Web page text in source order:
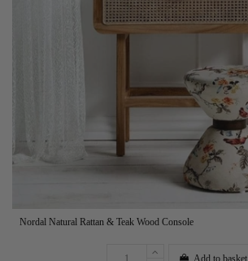
Nordal Natural Rattan & Teak Wood Console
Add to basket